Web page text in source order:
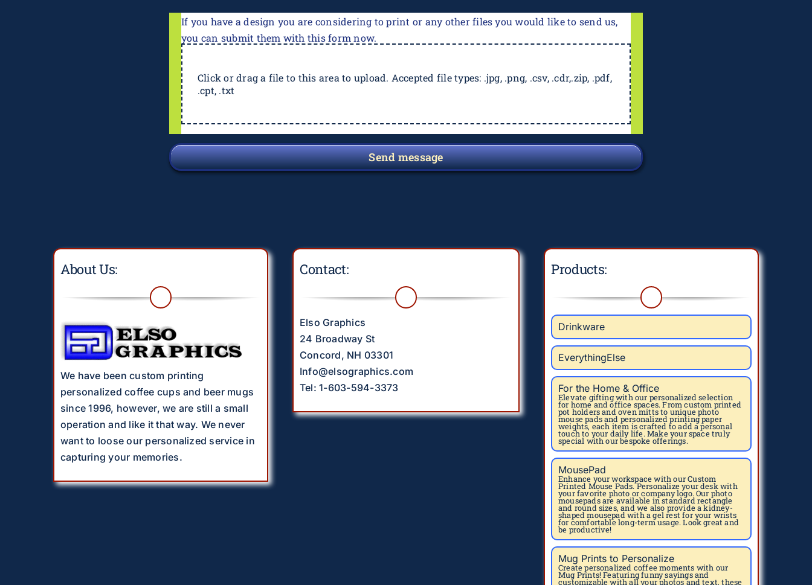
If you have a design you are considering to print or any other files you would like to send us,
you can submit them with this form now.
Click or drag a file to this area to upload. Accepted file types: .jpg, .png, .csv, .cdr,.zip, .pdf,
.cpt, .txt
Send message
About Us:
We have been custom printing
personalized coffee cups and beer mugs
since 1996, however, we are still a small
operation and like it that way. We never
want to loose our personalized service in
capturing your memories.
Contact:
Elso Graphics
24 Broadway St
Concord, NH 03301
Info@elsographics.com
Tel: 1-603-594-3373
Products:
Drinkware
EverythingElse
For the Home & Office
Elevate gifting with our personalized selection
for home and office spaces. From custom printed
pot holders and oven mitts to unique photo
mouse pads and personalized printing paper
weights, each item is crafted to add a personal
touch to your daily life. Make your space truly
special with our bespoke offerings.
MousePad
Enhance your workspace with our Custom
Printed Mouse Pads. Personalize your desk with
your favorite photo or company logo. Our photo
mousepads are available in standard rectangle
and round sizes, and we also provide a kidney-
shaped mousepad with a gel rest for your wrists
for comfortable long-term usage. Look great and
be productive!
Mug Prints to Personalize
Create personalized coffee moments with our
Mug Prints! Featuring funny sayings and
customizable with all your photos and text, these